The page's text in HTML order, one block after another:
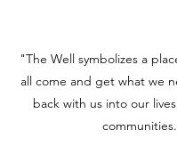
"The Well symbolizes a
all come and get what we
back with us into our